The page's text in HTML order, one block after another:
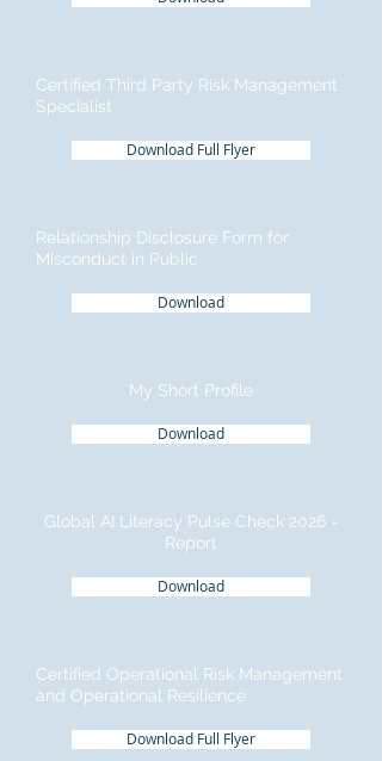
Certified Third Party Risk Management
Specialist
Download Full Flyer
Relationship Disclosure Form for
Misconduct in Public
Download
My Short Profile
Download
Global AI Literacy Pulse Check 2026 -
Report
Download
Certified Operational Risk Management
and Operational Resilience
Download Full Flyer